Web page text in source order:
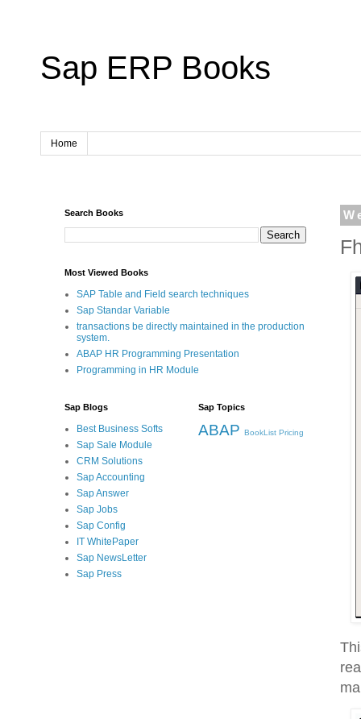
Sap ERP Books
Home
Search Books
Most Viewed Books
SAP Table and Field search techniques
Sap Standar Variable
transactions be directly maintained in the production
system.
ABAP HR Programming Presentation
Programming in HR Module
Sap Blogs
Best Business Softs
Sap Sale Module
CRM Solutions
Sap Accounting
Sap Answer
Sap Jobs
Sap Config
IT WhitePaper
Sap NewsLetter
Sap Press
Sap Topics
ABAP BookList Pricing